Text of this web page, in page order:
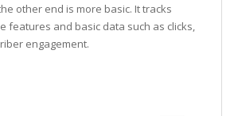
other end is more basic. It tracks
features and basic data such as clicks,
engagement.